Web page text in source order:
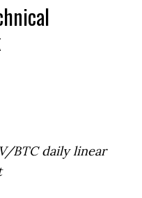
BTC daily linear